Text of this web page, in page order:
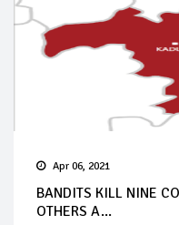
Apr 06, 2021
BANDITS KILL NINE
OTHERS A...